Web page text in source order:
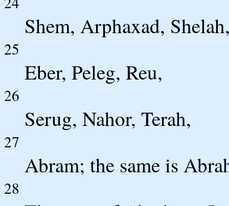
Shem, Arphaxad,
25
Eber, Peleg, Reu,
26
Serug, Nahor, Terah,
27
Abram; the same is
28